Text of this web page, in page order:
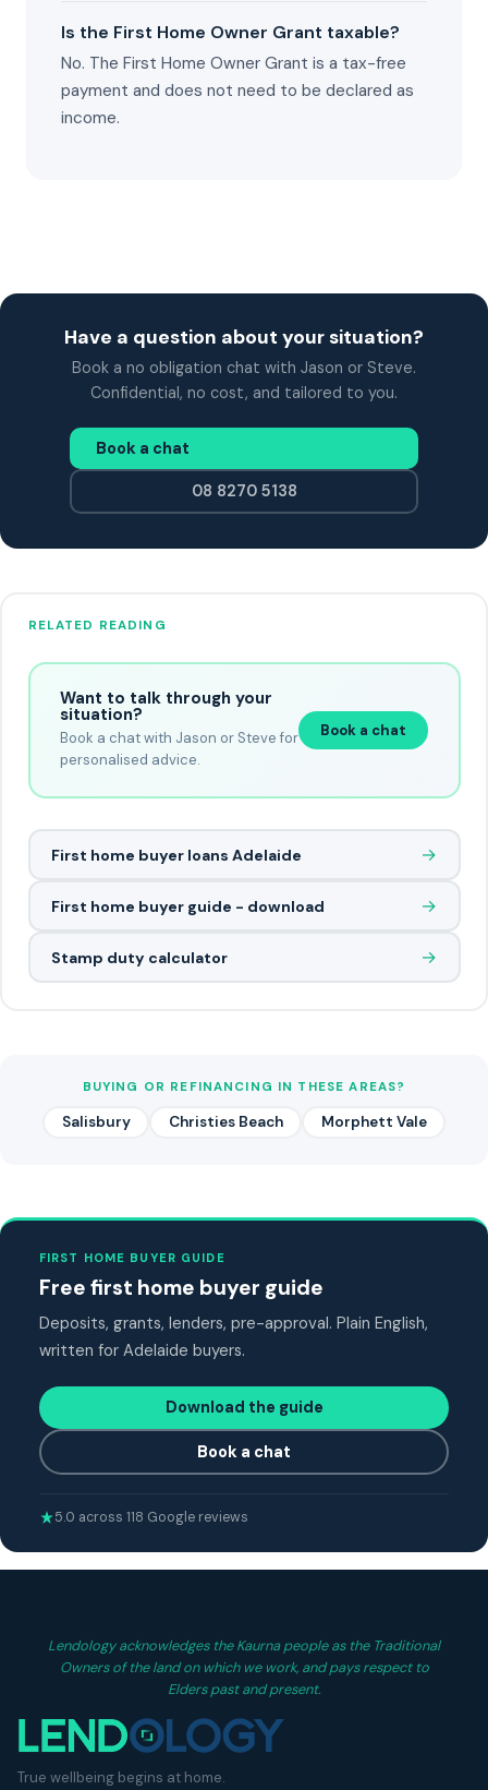
Is the First Home Owner Grant taxable?
No. The First Home Owner Grant is a tax-free
payment and does not need to be declared as
income.
Have a question about your situation?
Book a no obligation chat with Jason or Steve.
Confidential, no cost, and tailored to you.
Book a chat
08 8270 5138
RELATED READING
Want to talk through your
situation?
Book a chat with Jason or Steve for
personalised advice.
Book a chat
First home buyer loans Adelaide →
First home buyer guide - download →
Stamp duty calculator →
BUYING OR REFINANCING IN THESE AREAS?
Salisbury Christies Beach Morphett Vale
FIRST HOME BUYER GUIDE
Free first home buyer guide
Deposits, grants, lenders, pre-approval. Plain English,
written for Adelaide buyers.
Download the guide
Book a chat
5.0 across 118 Google reviews
Lendology acknowledges the Kaurna people as the Traditional
Owners of the land on which we work, and pays respect to
Elders past and present.
True wellbeing begins at home.